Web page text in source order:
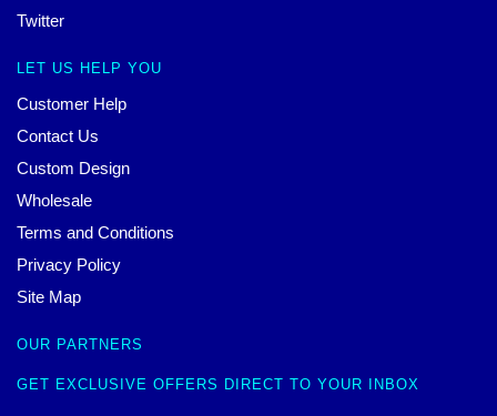
Twitter
LET US HELP YOU
Customer Help
Contact Us
Custom Design
Wholesale
Terms and Conditions
Privacy Policy
Site Map
OUR PARTNERS
GET EXCLUSIVE OFFERS DIRECT TO YOUR INBOX